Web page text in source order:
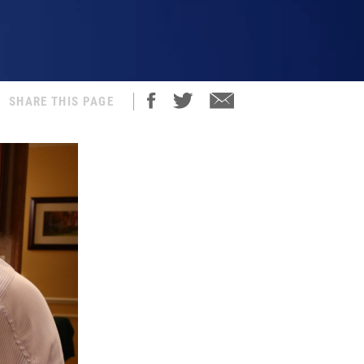
SHARE THIS PAGE